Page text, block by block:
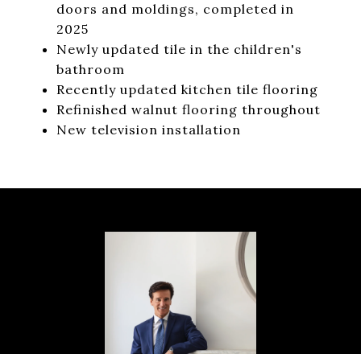
doors and moldings, completed in
2025
Newly updated tile in the children's
bathroom
Recently updated kitchen tile flooring
Refinished walnut flooring throughout
New television installation